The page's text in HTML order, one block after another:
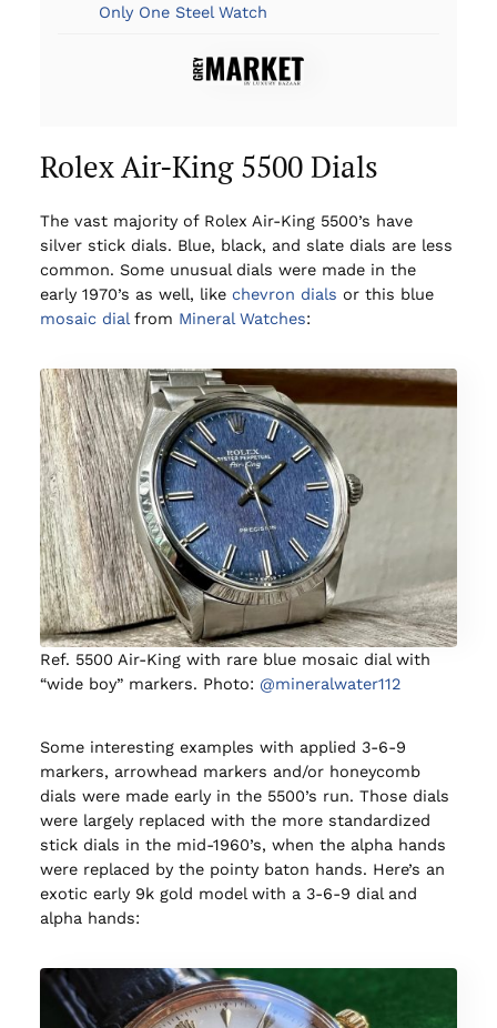
Only One Steel Watch
Rolex Air-King 5500 Dials
The vast majority of Rolex Air-King 5500’s have
silver stick dials. Blue, black, and slate dials are less
common. Some unusual dials were made in the
early 1970’s as well, like chevron dials or this blue
mosaic dialfrom Mineral Watches:
Ref. 5500 Air-King with rare blue mosaic dial with
“wide boy” markers. Photo: @mineralwater112
Some interesting examples with applied 3-6-9
markers, arrowhead markers and/or honeycomb
dials were made early in the 5500’s run. Those dials
were largely replaced with the more standardized
stick dials in the mid-1960’s, when the alpha hands
were replaced by the pointy baton hands. Here’s an
exotic early 9k gold model with a 3-6-9 dial and
alpha hands: